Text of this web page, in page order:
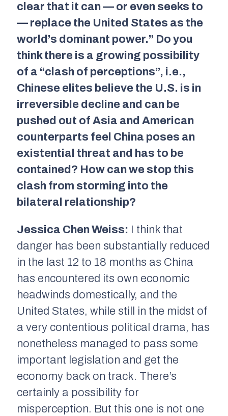
clear that it can — or even seeks to
— replace the United States as the
world’s dominant power.” Do you
think there is a growing possibility
of a “clash of perceptions”, i.e.,
Chinese elites believe the U.S. is in
irreversible decline and can be
pushed out of Asia and American
counterparts feel China poses an
existential threat and has to be
contained? How can we stop this
clash from storming into the
bilateral relationship?
Jessica Chen Weiss: I think that
danger has been substantially reduced
in the last 12 to 18 months as China
has encountered its own economic
headwinds domestically, and the
United States, while still in the midst of
a very contentious political drama, has
nonetheless managed to pass some
important legislation and get the
economy back on track. There’s
certainly a possibility for
misperception. But this one is not one